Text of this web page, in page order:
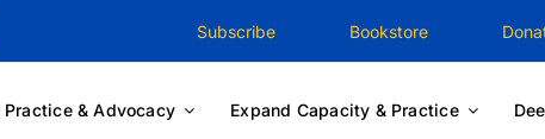
Subscribe Bookstore
Practice & Advocacy Expand Capacity & Practice